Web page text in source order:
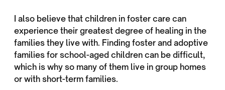
I also believe that children in foster care can
experience their greatest degree of healing in the
families they live with. Finding foster and adoptive
families for school-aged children can be difficult,
which is why so many of them live in group homes
or with short-term families.